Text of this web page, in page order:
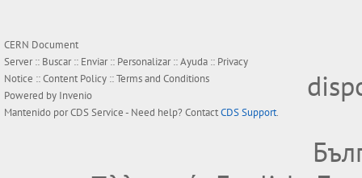
CERN Document
Server :: Buscar:: Enviar:: Personalizar::Ayuda :: Privacy
Notice ::Content Policy ::Terms and Conditions
Powered by Invenio
Mantenido porCDS Service- Need help? ContactCDS Support.